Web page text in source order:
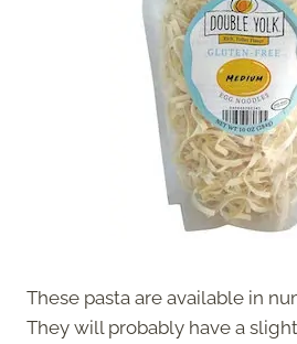
These pasta are available in
They will probably have a